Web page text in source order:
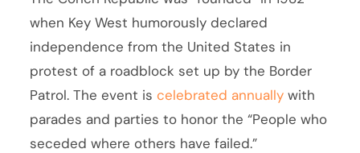
when Key West humorously declared
independence from the United States in
protest of a roadblock set up by the Border
Patrol. The event iscelebrated annually with
parades and parties to honor the “People who
seceded where others have failed.”